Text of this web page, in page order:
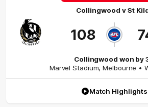
Collingwood vSt
108
Collingwood won by
Marvel Stadium,Melbourne •
Match Highlights